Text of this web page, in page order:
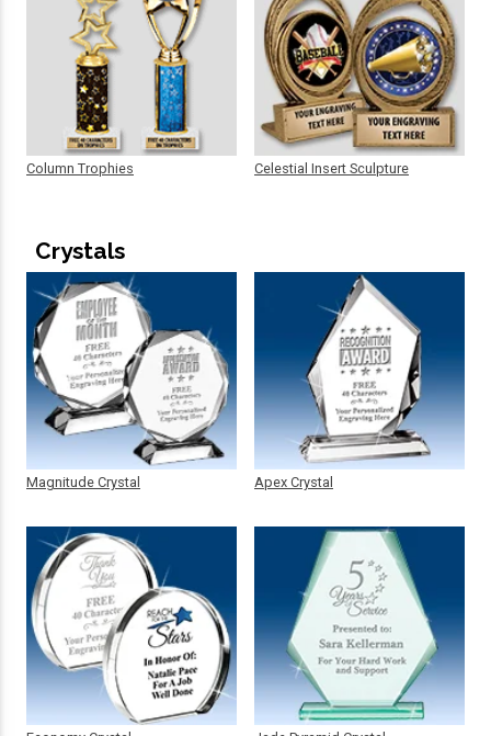
Column Trophies Celestial Insert Sculpture
Crystals
Magnitude Crystal Apex Crystal